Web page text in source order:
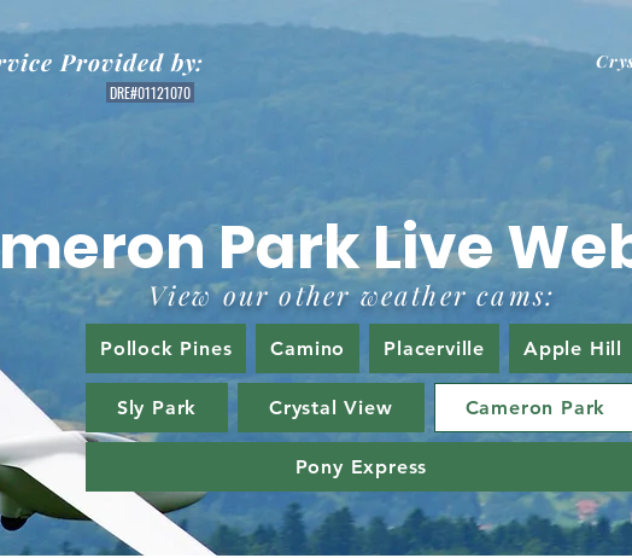
Provided by:
DRE#01121070
Park Live
View our other weather cams:
Pollock Pines Camino Placerville Apple Hill
Sly Park Crystal View Cameron Park
Pony Express